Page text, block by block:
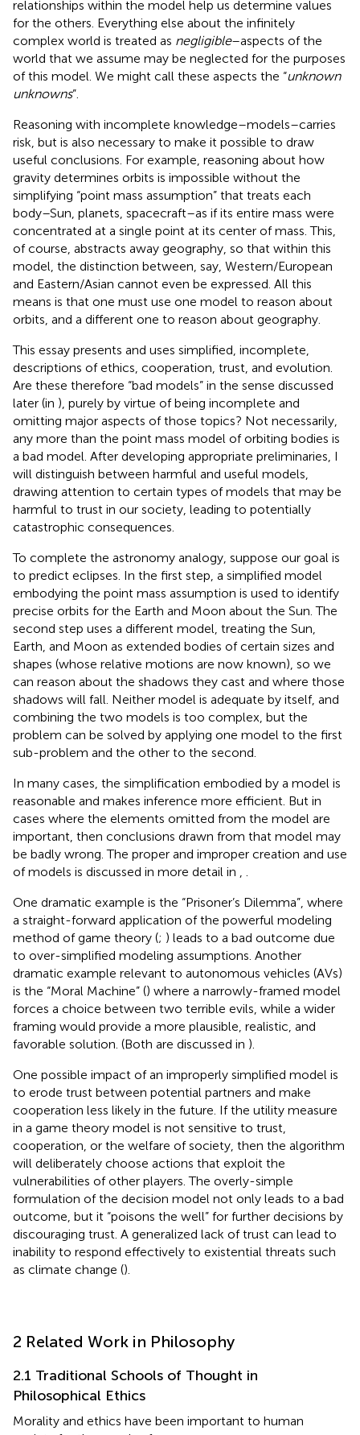
relationships within the model help us determine values
for the others. Everything else about the infinitely
complex world is treated as negligible–aspects of the
world that we assume may be neglected for the purposes
of this model. We might call these aspects the “unknown
unknowns”.
Reasoning with incomplete knowledge–models–carries
risk, but is also necessary to make it possible to draw
useful conclusions. For example, reasoning about how
gravity determines orbits is impossible without the
simplifying “point mass assumption” that treats each
body–Sun, planets, spacecraft–as if its entire mass were
concentrated at a single point at its center of mass. This,
of course, abstracts away geography, so that within this
model, the distinction between, say, Western/European
and Eastern/Asian cannot even be expressed. All this
means is that one must use one model to reason about
orbits, and a different one to reason about geography.
This essay presents and uses simplified, incomplete,
descriptions of ethics, cooperation, trust, and evolution.
Are these therefore “bad models” in the sense discussed
later (in ), purely by virtue of being incomplete and
omitting major aspects of those topics? Not necessarily,
any more than the point mass model of orbiting bodies is
a bad model. After developing appropriate preliminaries, I
will distinguish between harmful and useful models,
drawing attention to certain types of models that may be
harmful to trust in our society, leading to potentially
catastrophic consequences.
To complete the astronomy analogy, suppose our goal is
to predict eclipses. In the first step, a simplified model
embodying the point mass assumption is used to identify
precise orbits for the Earth and Moon about the Sun. The
second step uses a different model, treating the Sun,
Earth, and Moon as extended bodies of certain sizes and
shapes (whose relative motions are now known), so we
can reason about the shadows they cast and where those
shadows will fall. Neither model is adequate by itself, and
combining the two models is too complex, but the
problem can be solved by applying one model to the first
sub-problem and the other to the second.
In many cases, the simplification embodied by a model is
reasonable and makes inference more efficient. But in
cases where the elements omitted from the model are
important, then conclusions drawn from that model may
be badly wrong. The proper and improper creation and use
of models is discussed in more detail in
One dramatic example is the “Prisoner’s Dilemma”, where
a straight-forward application of the powerful modeling
method of game theory (; ) leads to a bad outcome due
to over-simplified modeling assumptions. Another
dramatic example relevant to autonomous vehicles (AVs)
is the “Moral Machine” () where a narrowly-framed model
forces a choice between two terrible evils, while a wider
framing would provide a more plausible, realistic, and
favorable solution. (Both are discussed in ).
One possible impact of an improperly simplified model is
to erode trust between potential partners and make
cooperation less likely in the future. If the utility measure
in a game theory model is not sensitive to trust,
cooperation, or the welfare of society, then the algorithm
will deliberately choose actions that exploit the
vulnerabilities of other players. The overly-simple
formulation of the decision model not only leads to a bad
outcome, but it “poisons the well” for further decisions by
discouraging trust. A generalized lack of trust can lead to
inability to respond effectively to existential threats such
as climate change ().
2 Related Work in Philosophy
2.1 Traditional Schools of Thought in
Philosophical Ethics
Morality and ethics have been important to human